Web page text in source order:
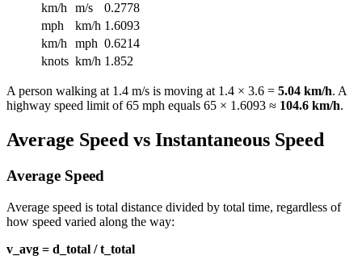
km/h
m/s
0.2778
mph
km/h 1.6093
km/h
mph 0.6214
knots km/h 1.852
A person walking at 1.4 m/s is moving at 1.4 × 3.6 = 5.04 km/h. A
highway speed limit of 65 mph equals 65 × 1.6093 ≈ 104.6 km/h.
Average Speed vs Instantaneous Speed
Average Speed
Average speed is total distance divided by total time, regardless of
how speed varied along the way:
v_avg = d_total / t_total